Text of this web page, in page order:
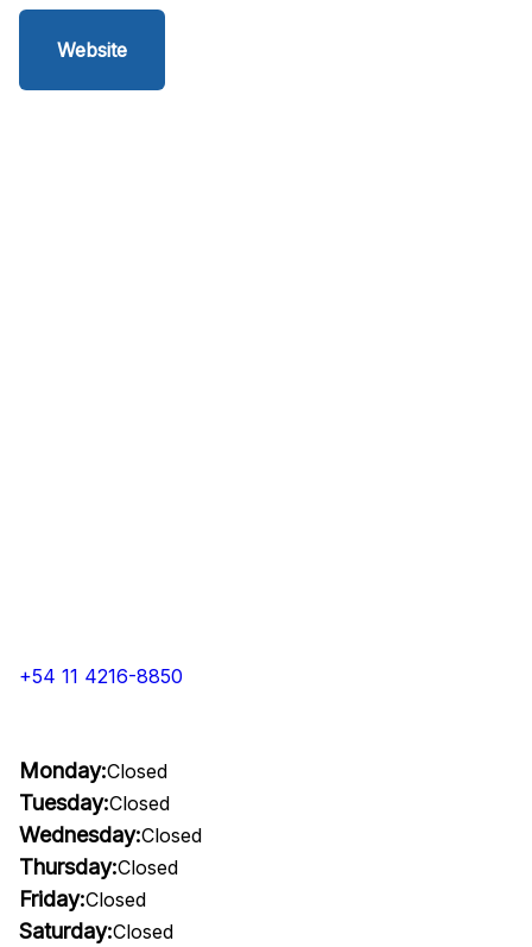
Website
+54 11 4216-8850
Monday:Closed
Tuesday:Closed
Wednesday:Closed
Thursday:Closed
Friday:Closed
Saturday:Closed